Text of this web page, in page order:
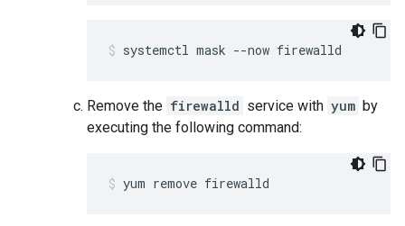
systemctl mask --now firewalld
Remove the firewalld service with yum by
executing the following command:
yum remove firewalld